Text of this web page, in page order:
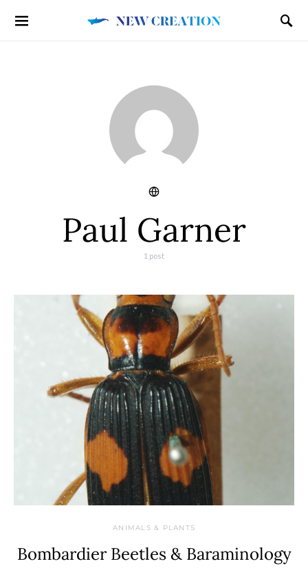
Paul Garner
1 post
ANIMALS & PLANTS
Bombardier Beetles & Baraminology